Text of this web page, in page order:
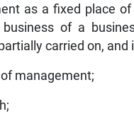
as a fixed place
of a
carried on, and
management;